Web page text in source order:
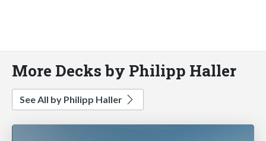
More Decks by Philipp Haller
See All by Philipp Haller